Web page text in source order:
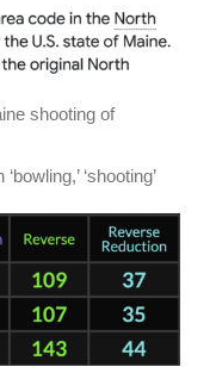
shooting of
‘shooting’